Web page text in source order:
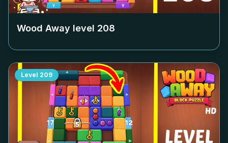
Wood Away level 208
Level 209